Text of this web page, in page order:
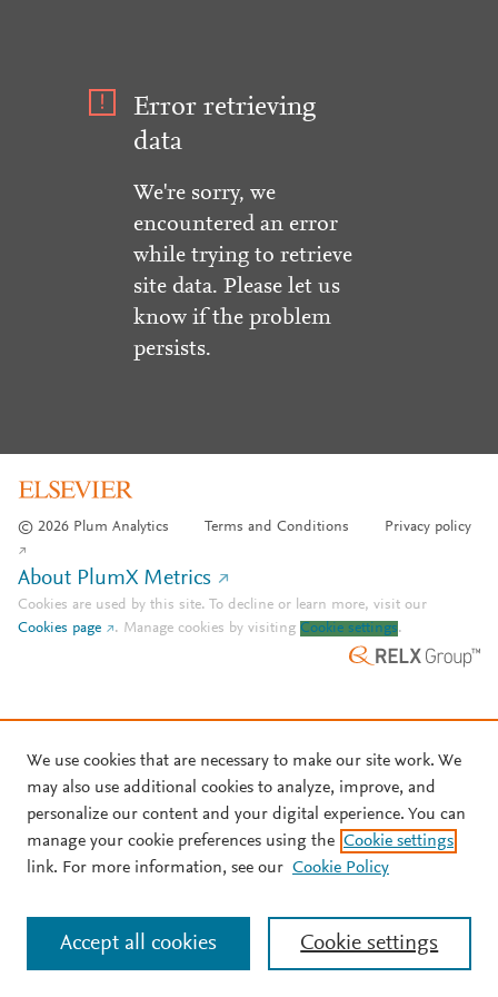
Error retrieving
data
We're sorry, we
encountered an error
while trying to retrieve
site data. Please let us
know if the problem
persists.
© 2026 Plum Analytics Terms and Conditions Privacy policy
About PlumX Metrics
Cookies are used by this site. To decline or learn more, visit our
Cookies page
. Manage cookies by visiting Cookie settings.
We use cookies that are necessary to make our site work. We
may also use additional cookies to analyze, improve, and
personalize our content and your digital experience. You can
manage your cookie preferences using the Cookie settings
link. For more information, see our Cookie Policy
Cookie settings
Accept all cookies